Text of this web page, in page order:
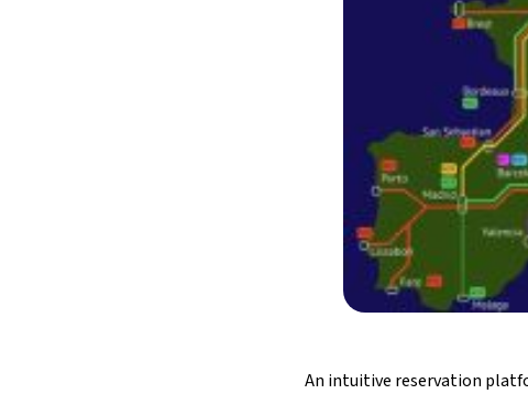
An intuitive reservation